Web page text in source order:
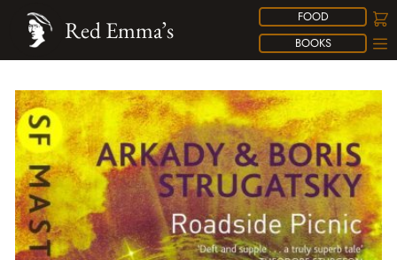
FOOD
BOOKS
Red Emma’s